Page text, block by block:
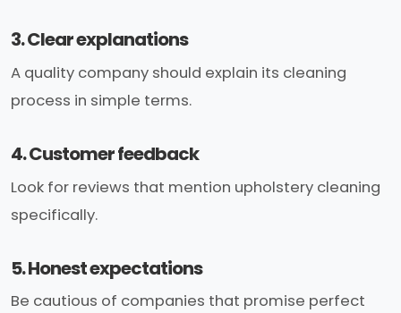
3. Clear explanations
A quality company should explain its cleaning
process in simple terms.
4. Customer feedback
Look for reviews that mention upholstery cleaning
specifically.
5. Honest expectations
Be cautious of companies that promise perfect